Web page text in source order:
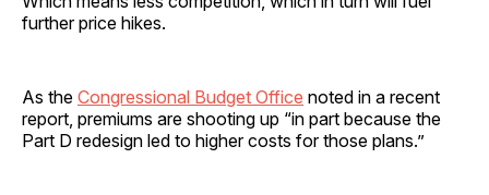
further price hikes.
As the Congressional Budget Office noted in a recent
report, premiums are shooting up “in part because the
Part D redesign led to higher costs for those plans.”